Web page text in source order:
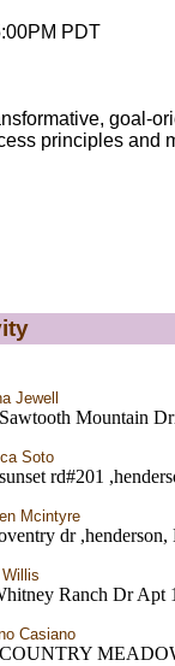
PDT
goal-
principles and
Jewell
Mountain
Soto
rd#201
Mcintyre
dr
Ranch Dr Apt
Casiano